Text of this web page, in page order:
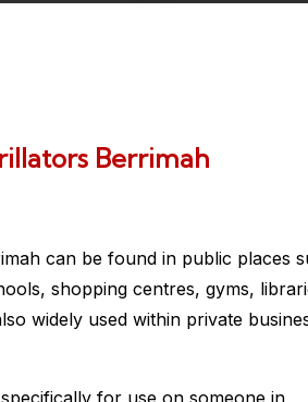
Berrimah
can be found in public places
shopping centres, gyms,
widely used within private
for use on someone in